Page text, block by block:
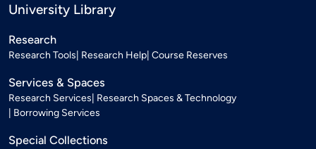
University Library
Research
Research Tools Research Help Course Reserves
Services & Spaces
Research Services Research Spaces & Technology
Borrowing Services
Special Collections